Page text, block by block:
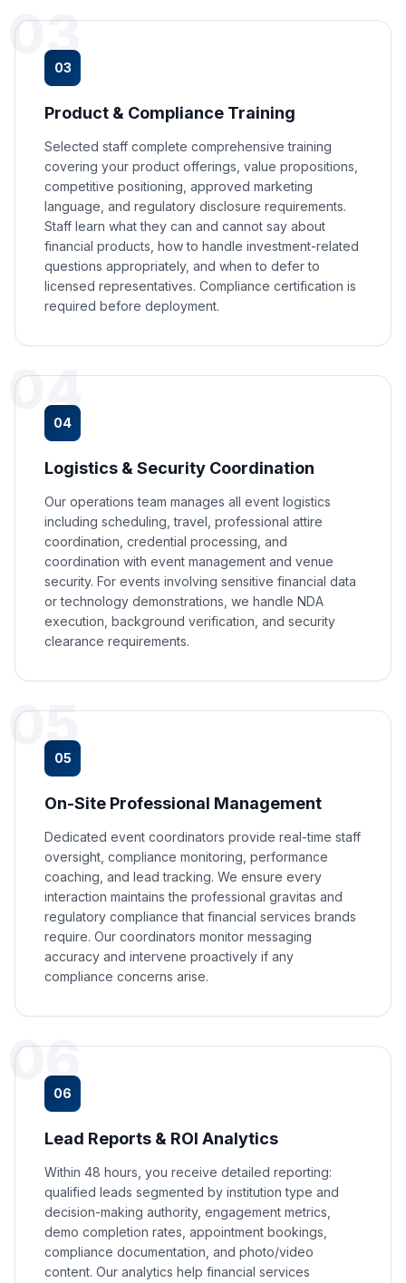
03
03
Product & Compliance Training
Selected staff complete comprehensive training
covering your product offerings, value propositions,
competitive positioning, approved marketing
language, and regulatory disclosure requirements.
Staff learn what they can and cannot say about
financial products, how to handle investment-related
questions appropriately, and when to defer to
licensed representatives. Compliance certification is
required before deployment.
04
04
Logistics & Security Coordination
Our operations team manages all event logistics
including scheduling, travel, professional attire
coordination, credential processing, and
coordination with event management and venue
security. For events involving sensitive financial data
or technology demonstrations, we handle NDA
execution, background verification, and security
clearance requirements.
05
05
On-Site Professional Management
Dedicated event coordinators provide real-time staff
oversight, compliance monitoring, performance
coaching, and lead tracking. We ensure every
interaction maintains the professional gravitas and
regulatory compliance that financial services brands
require. Our coordinators monitor messaging
accuracy and intervene proactively if any
compliance concerns arise.
06
06
Lead Reports & ROI Analytics
Within 48 hours, you receive detailed reporting:
qualified leads segmented by institution type and
decision-making authority, engagement metrics,
demo completion rates, appointment bookings,
compliance documentation, and photo/video
content. Our analytics help financial services